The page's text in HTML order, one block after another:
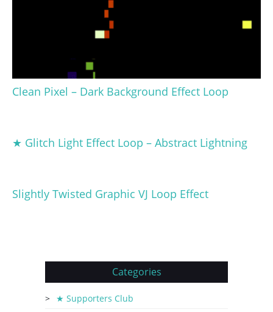
Clean Pixel – Dark Background Effect Loop
★ Glitch Light Effect Loop – Abstract Lightning
Slightly Twisted Graphic VJ Loop Effect
Categories
★ Supporters Club